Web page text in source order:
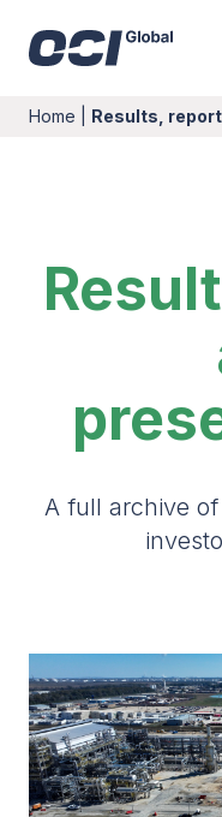
Home Results,
A full archive